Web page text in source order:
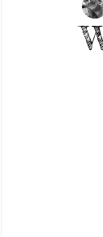
Physical